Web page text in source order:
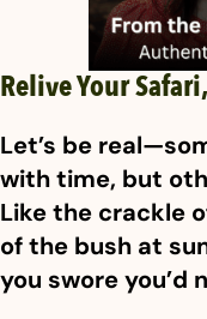
Relive Your
Let’s be
with time, but
Like the crackle
of the bush at
you swore you’d